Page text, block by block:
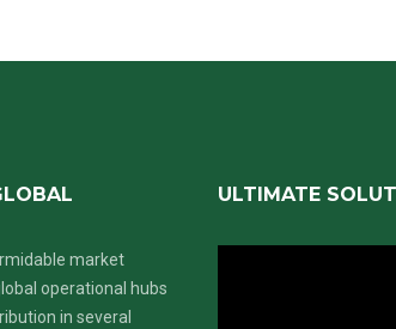
market
operational hubs
in several
ULTIMATE